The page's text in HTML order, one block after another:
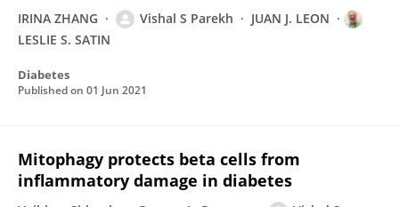
IRINA ZHANG Vishal S Parekh
JUAN J. LEON
LESLIE S. SATIN
Diabetes
Published on 01 Jun 2021
Mitophagy protects beta cells from
inflammatory damage in diabetes